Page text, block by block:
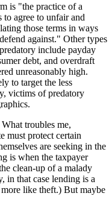
is "the practice of a
agree to unfair and
those terms in ways
against." Other types
include payday
debt, and overdraft
unreasonably high.
to target the less
victims of predatory
troubles me,
must protect certain
are seeking in the
is when the taxpayer
clean-up of a malady
in that case lending is a
like theft.) But maybe